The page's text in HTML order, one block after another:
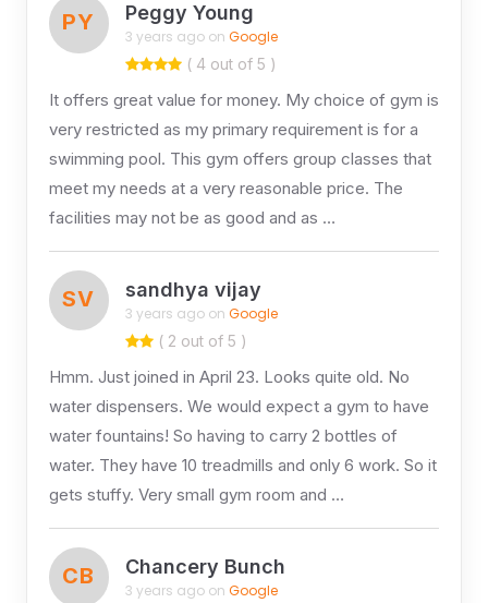
PY Peggy Young
3 years ago on Google
( 4 out of 5 )
It offers great value for money. My choice of gym is
very restricted as my primary requirement is for a
swimming pool. This gym offers group classes that
meet my needs at a very reasonable price. The
facilities may not be as good and as …
SV sandhya vijay
3 years ago on Google
( 2 out of 5 )
Hmm. Just joined in April 23. Looks quite old. No
water dispensers. We would expect a gym to have
water fountains! So having to carry 2 bottles of
water. They have 10 treadmills and only 6 work. So it
gets stuffy. Very small gym room and …
CB Chancery Bunch
3 years ago on Google